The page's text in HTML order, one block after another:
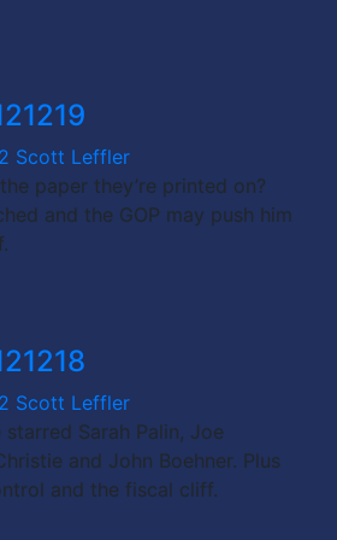
Scott Leffler
paper they’re printed on?
and the GOP may push him
Scott Leffler
starred Sarah Palin, Joe
and John Boehner. Plus
and the fiscal cliff.